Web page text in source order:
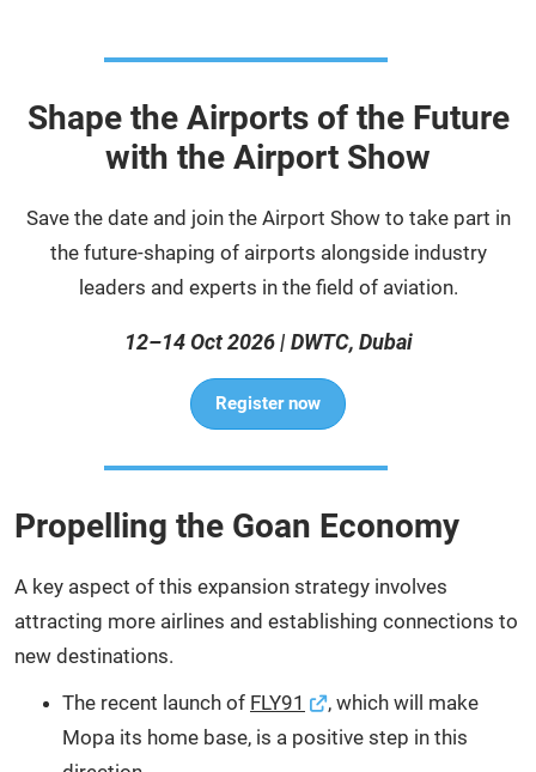
Shape the Airports of the Future
with the Airport Show
Save the date and join the Airport Show to take part in
the future-shaping of airports alongside industry
leaders and experts in the field of aviation.
12–14 Oct 2026 | DWTC, Dubai
Register now
Propelling the Goan Economy
A key aspect of this expansion strategy involves
attracting more airlines and establishing connections to
new destinations.
The recent launch of FLY91
, which will make
Mopa its home base, is a positive step in this